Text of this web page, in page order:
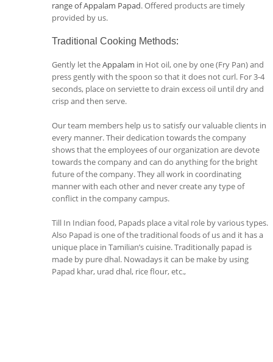
range of Appalam Papad. Offered products are timely
provided by us.
Traditional Cooking Methods:
Gently let theAppalam in Hot oil, one by one (Fry Pan) and
press gently with the spoon so that it does not curl. For 3-4
seconds, place on serviette to drain excess oil until dry and
crisp and then serve.
Our team members help us to satisfy our valuable clients in
every manner. Their dedication towards the company
shows that the employees of our organization are devote
towards the company and can do anything for the bright
future of the company. They all work in coordinating
manner with each other and never create any type of
conflict in the company campus.
Till In Indian food, Papads place a vital role by various types.
Also Papad is one of the traditional foods of us and it has a
unique place in Tamilian’s cuisine. Traditionally papad is
made by pure dhal. Nowadays it can be make by using
Papad khar, urad dhal, rice flour, etc.,